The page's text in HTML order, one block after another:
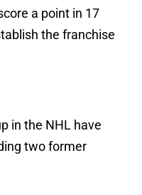
a point in 17
the franchise
in the NHL have
two former